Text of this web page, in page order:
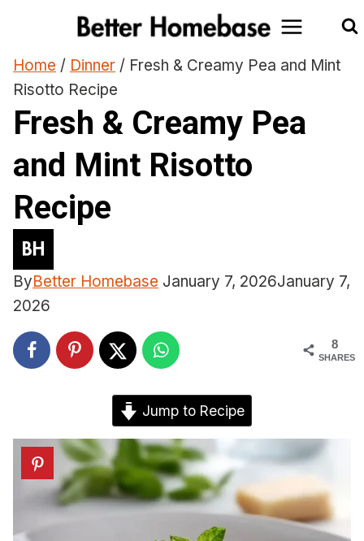
content
Home / Dinner / Fresh & Creamy Pea and Mint
Risotto Recipe
Fresh & Creamy Pea
and Mint Risotto
Recipe
ByBetter Homebase January 7, 2026January 7,
2026
8
SHARES
Jump to Recipe